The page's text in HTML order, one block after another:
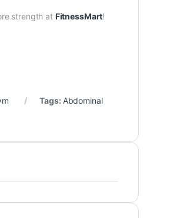
strength at FitnessMart!
Tags: Abdominal